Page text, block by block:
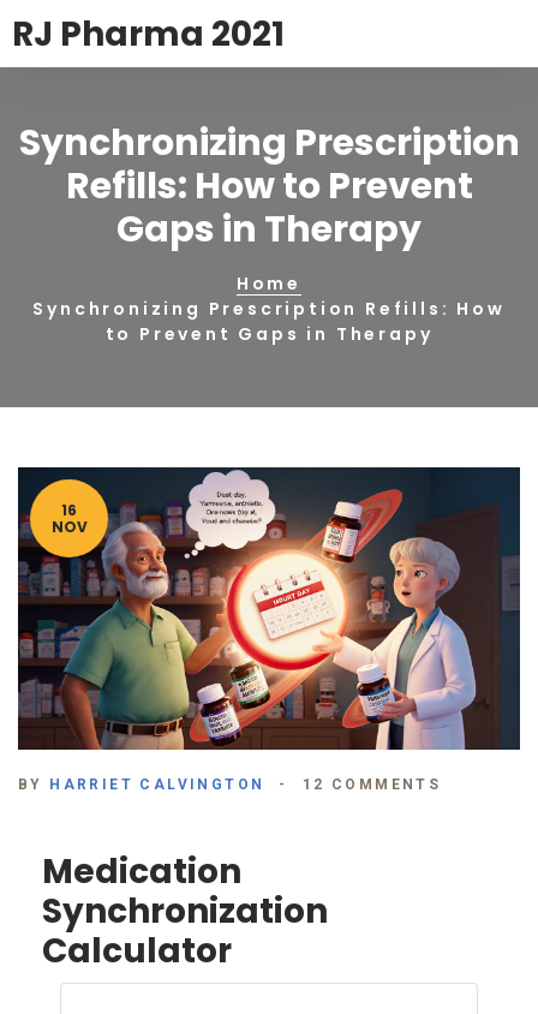
RJ Pharma 2021
Synchronizing Prescription
Refills: How to Prevent
Gaps in Therapy
Home
Synchronizing Prescription Refills: How
to Prevent Gaps in Therapy
16
NOV
BY HARRIET CALVINGTON 12 COMMENTS
Medication
Synchronization
Calculator